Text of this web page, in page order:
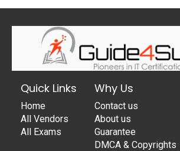
Quick Links
Home
All Vendors
All Exams
Why Us
Contact us
About us
Guarantee
DMCA & Copyrights